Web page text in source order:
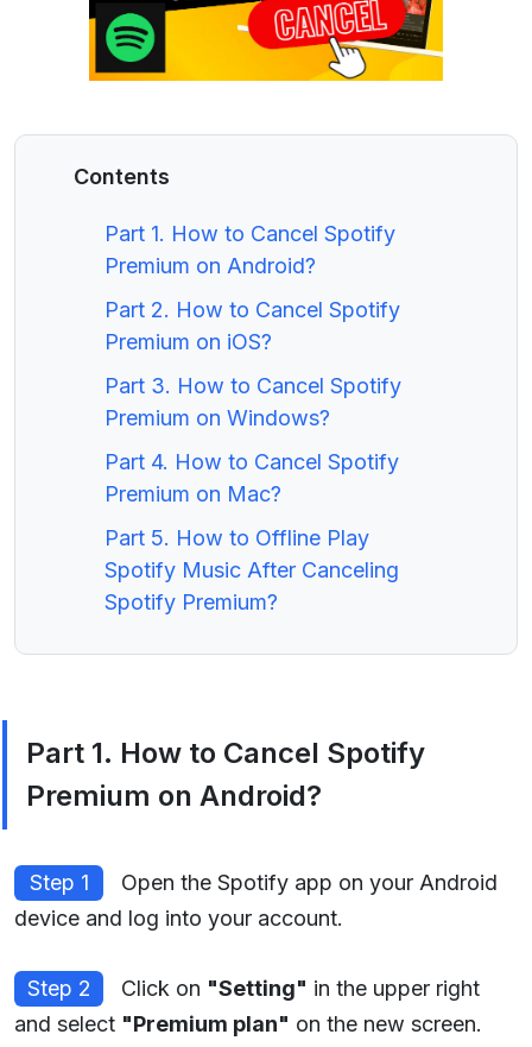
Contents
Part 1. How to Cancel Spotify
Premium on Android?
Part 2. How to Cancel Spotify
Premium on iOS?
Part 3. How to Cancel Spotify
Premium on Windows?
Part 4. How to Cancel Spotify
Premium on Mac?
Part 5. How to Offline Play
Spotify Music After Canceling
Spotify Premium?
Part 1. How to Cancel Spotify
Premium on Android?
Step 1
Open the Spotify app on your Android
device and log into your account.
Step 2 Click on "Setting" in the upper right
and select "Premium plan" on the new screen.